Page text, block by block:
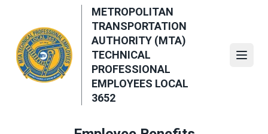
content
METROPOLITAN
TRANSPORTATION
AUTHORITY (MTA)
TECHNICAL
PROFESSIONAL
EMPLOYEES LOCAL
3652